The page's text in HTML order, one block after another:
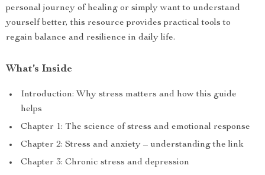
personal journey of healing or simply want to understand
yourself better, this resource provides practical tools to
regain balance and resilience in daily life.
What’s Inside
Introduction: Why stress matters and how this guide
helps
Chapter 1: The science of stress and emotional response
Chapter 2: Stress and anxiety – understanding the link
Chapter 3: Chronic stress and depression